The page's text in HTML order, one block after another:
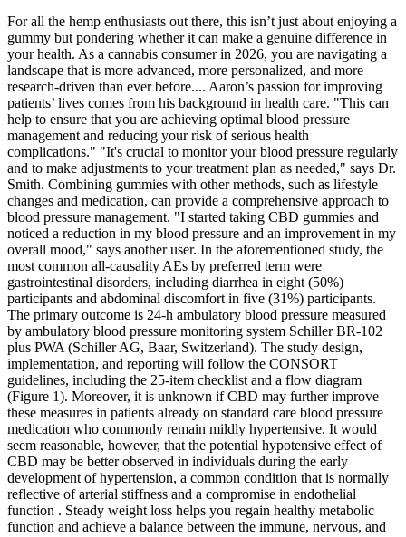
For all the hemp enthusiasts out there, this isn’t just about enjoying a
gummy but pondering whether it can make a genuine difference in
your health. As a cannabis consumer in 2026, you are navigating a
landscape that is more advanced, more personalized, and more
research-driven than ever before.... Aaron’s passion for improving
patients’ lives comes from his background in health care. "This can
help to ensure that you are achieving optimal blood pressure
management and reducing your risk of serious health
complications." "It's crucial to monitor your blood pressure regularly
and to make adjustments to your treatment plan as needed," says Dr.
Smith. Combining gummies with other methods, such as lifestyle
changes and medication, can provide a comprehensive approach to
blood pressure management. "I started taking CBD gummies and
noticed a reduction in my blood pressure and an improvement in my
overall mood," says another user. In the aforementioned study, the
most common all-causality AEs by preferred term were
gastrointestinal disorders, including diarrhea in eight (50%)
participants and abdominal discomfort in five (31%) participants.
The primary outcome is 24-h ambulatory blood pressure measured
by ambulatory blood pressure monitoring system Schiller BR-102
plus PWA (Schiller AG, Baar, Switzerland). The study design,
implementation, and reporting will follow the CONSORT
guidelines, including the 25-item checklist and a flow diagram
(Figure 1). Moreover, it is unknown if CBD may further improve
these measures in patients already on standard care blood pressure
medication who commonly remain mildly hypertensive. It would
seem reasonable, however, that the potential hypotensive effect of
CBD may be better observed in individuals during the early
development of hypertension, a common condition that is normally
reflective of arterial stiffness and a compromise in endothelial
function . Steady weight loss helps you regain healthy metabolic
function and achieve a balance between the immune, nervous, and